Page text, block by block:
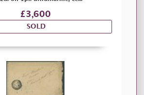
£3,600
SOLD